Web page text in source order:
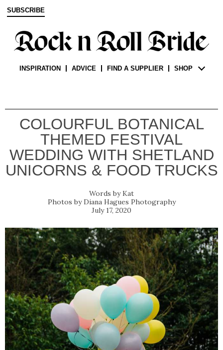
SUBSCRIBE
INSPIRATION ADVICE FIND A SUPPLIER SHOP
COLOURFUL BOTANICAL
THEMED FESTIVAL
WEDDING WITH SHETLAND
UNICORNS & FOOD TRUCKS
Kat
Diana Hagues Photography
July 17, 2020